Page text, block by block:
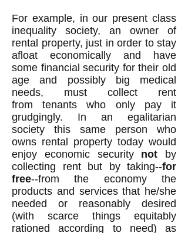
For example, in our present class
inequality society, an owner of
rental property, just in order to stay
afloat economically and have
some financial security for their old
age and possibly big medical
needs, must collect rent
from tenants who only pay it
grudgingly. In an egalitarian
society this same person who
owns rental property today would
enjoy economic security not by
collecting rent but by taking--for
free--from the economy the
products and services that he/she
needed or reasonably desired
(with scarce things equitably
rationed according to need) as